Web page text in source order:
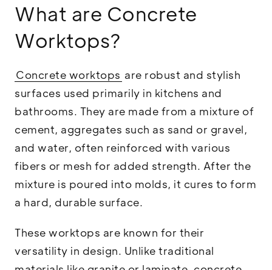
What are Concrete
Worktops?
Concrete worktops are robust and stylish
surfaces used primarily in kitchens and
bathrooms. They are made from a mixture of
cement, aggregates such as sand or gravel,
and water, often reinforced with various
fibers or mesh for added strength. After the
mixture is poured into molds, it cures to form
a hard, durable surface.
These worktops are known for their
versatility in design. Unlike traditional